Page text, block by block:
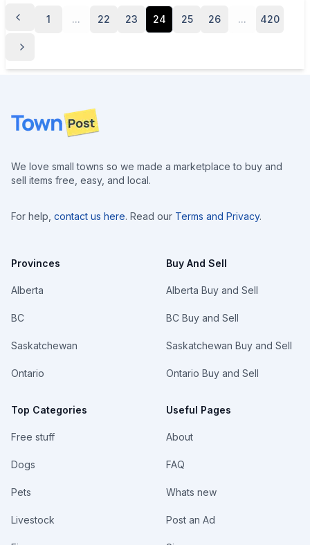
1 ... 22 23 24 25 26 ... 420
Footer
We love small towns so we made a marketplace to buy and
sell items free, easy, and local.
For help, contact us here. Read our Terms and Privacy.
Provinces
Alberta
BC
Saskatchewan
Ontario
Top Categories
Free stuff
Dogs
Pets
Livestock
Buy And Sell
Alberta Buy and Sell
BC Buy and Sell
Saskatchewan Buy and Sell
Ontario Buy and Sell
Useful Pages
About
FAQ
Whats new
Post an Ad